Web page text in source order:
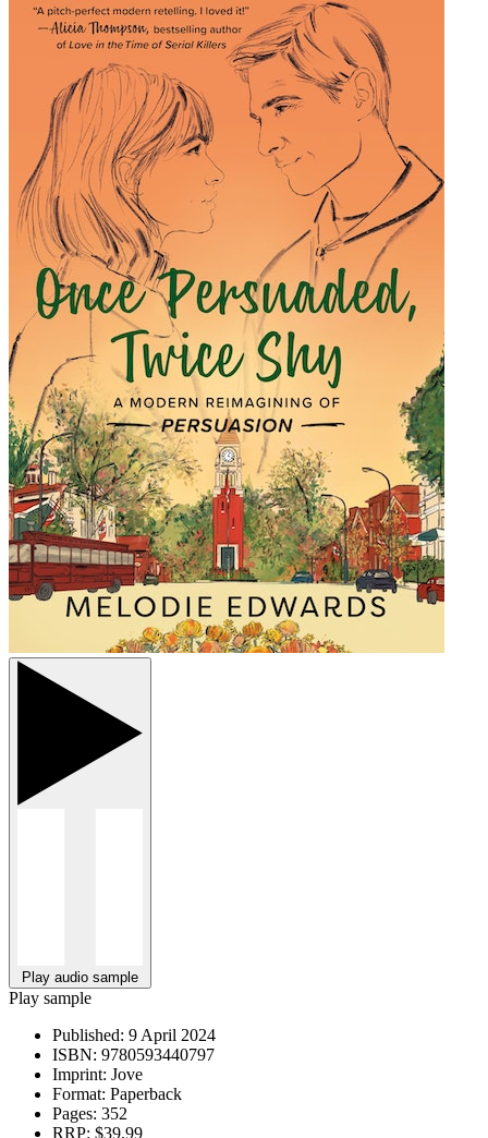
Play audio sample
Play sample
Published: 9 April 2024
ISBN: 9780593440797
Imprint: Jove
Format: Paperback
Pages: 352
RRP: $39.99